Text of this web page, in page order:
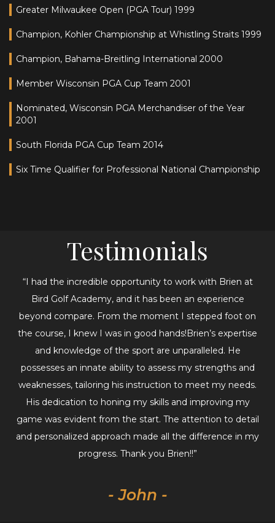
Greater Milwaukee Open (PGA Tour) 1999
Champion, Kohler Championship at Whistling Straits 1999
Champion, Bahama-Breitling International 2000
Member Wisconsin PGA Cup Team 2001
Nominated, Wisconsin PGA Merchandiser of the Year
2001
South Florida PGA Cup Team 2014
Six Time Qualifier for Professional National Championship
Testimonials
“I had the incredible opportunity to work with Brien at
Bird Golf Academy, and it has been an experience
beyond compare. From the moment I stepped foot on
the course, I knew I was in good hands!Brien’s expertise
and knowledge of the sport are unparalleled. He
possesses an innate ability to assess my strengths and
weaknesses, tailoring his instruction to meet my needs.
His dedication to honing my skills and improving my
game was evident from the start. The attention to detail
and personalized approach made all the difference in my
progress. Thank you Brien!!”
- John -